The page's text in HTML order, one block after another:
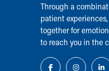
Through a
patient
together for
to reach you in the